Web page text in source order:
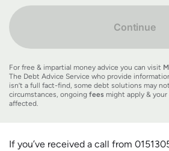
Continue
For free & impartial money advice you can visit
The Debt Advice Service who provide
isn’t a full fact-find, some debt solutions may
circumstances, ongoing fees might apply &
affected.
If you’ve received a call from